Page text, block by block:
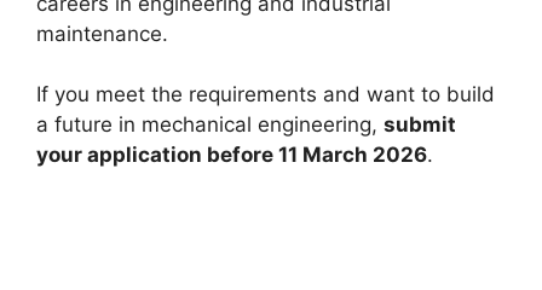
maintenance.
If you meet the requirements and want to build
a future in mechanical engineering, submit
your application before 11 March 2026.